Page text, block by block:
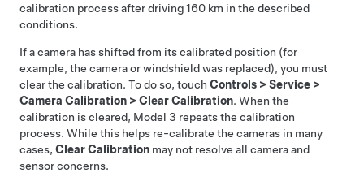
calibration process after driving160 km in the described
conditions.
If a camera has shifted from its calibrated position (for
example, the camera or windshield was replaced), you must
clear the calibration. To do so, touch Controls > Service >
Camera Calibration > Clear Calibration. When the
calibration is cleared, Model 3 repeats the calibration
process. While this helps re-calibrate the cameras in many
cases, Clear Calibration may not resolve all camera and
sensor concerns.